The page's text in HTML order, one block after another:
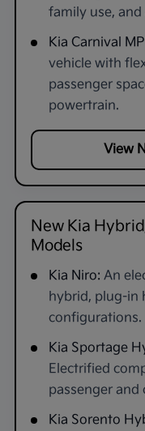
family use,
Kia Carnival
vehicle with
passenger
powertrain.
View
New Kia
Models
Kia Niro: An
hybrid, plug-in
configurations.
Kia Sportage
Electrified
passenger and
Kia Sorento